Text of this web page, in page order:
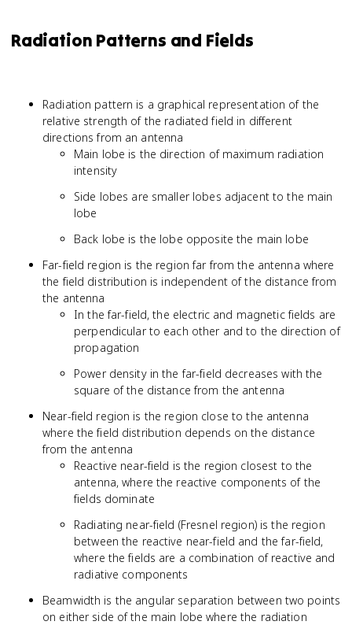
Radiation Patterns and Fields
Radiation pattern is a graphical representation of the
relative strength of the radiated field in different
directions from an antenna
Main lobe is the direction of maximum radiation
intensity
Side lobes are smaller lobes adjacent to the main
lobe
Back lobe is the lobe opposite the main lobe
Far-field region is the region far from the antenna where
the field distribution is independent of the distance from
the antenna
In the far-field, the electric and magnetic fields are
perpendicular to each other and to the direction of
propagation
Power density in the far-field decreases with the
square of the distance from the antenna
Near-field region is the region close to the antenna
where the field distribution depends on the distance
from the antenna
Reactive near-field is the region closest to the
antenna, where the reactive components of the
fields dominate
Radiating near-field (Fresnel region) is the region
between the reactive near-field and the far-field,
where the fields are a combination of reactive and
radiative components
Beamwidth is the angular separation between two points
on either side of the main lobe where the radiation